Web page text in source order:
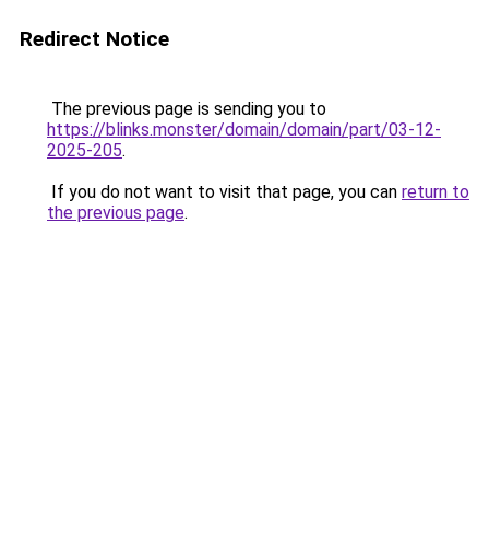
Redirect Notice
The previous page is sending you to
https://blinks.monster/domain/domain/part/03-12-
2025-205.
If you do not want to visit that page, you can return to
the previous page.